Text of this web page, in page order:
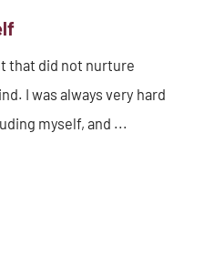
that did not nurture
I was always very hard
myself, and ...